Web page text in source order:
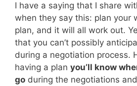
I have a saying that I share
when they say this: plan your
plan, and it will all work out.
that you can’t possibly
during a negotiation process.
having a plan you’ll know
go during the negotiations